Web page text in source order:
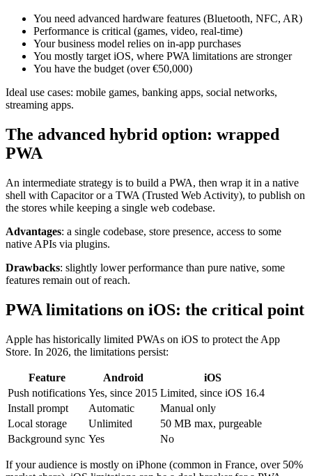
You need advanced hardware features (Bluetooth, NFC, AR)
Performance is critical (games, video, real-time)
Your business model relies on in-app purchases
You mostly target iOS, where PWA limitations are stronger
You have the budget (over €50,000)
Ideal use cases: mobile games, banking apps, social networks,
streaming apps.
The advanced hybrid option: wrapped
PWA
An intermediate strategy is to build a PWA, then wrap it in a native
shell with Capacitor or a TWA (Trusted Web Activity), to publish on
the stores while keeping a single web codebase.
Advantages: a single codebase, store presence, access to some
native APIs via plugins.
Drawbacks: slightly lower performance than pure native, some
features remain out of reach.
PWA limitations on iOS: the critical point
Apple has historically limited PWAs on iOS to protect the App
Store. In 2026, the limitations persist:
Feature Android
iOS
Push notifications Yes, since 2015 Limited, since iOS 16.4
Install prompt
Automatic
Manual only
Local storage
Unlimited
50 MB max, purgeable
Background sync Yes No
If your audience is mostly on iPhone (common in France, over 50%